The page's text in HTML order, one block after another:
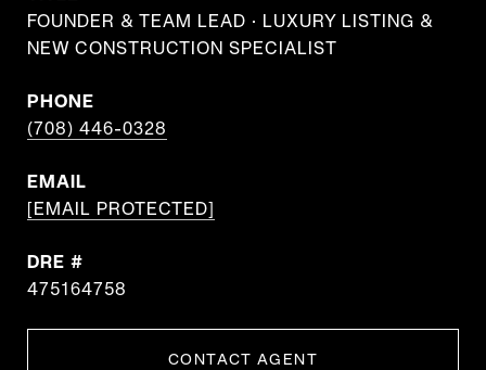
FOUNDER & TEAM LEAD · LUXURY LISTING &
NEW CONSTRUCTION SPECIALIST
PHONE
(708) 446-0328
EMAIL
[EMAIL PROTECTED]
DRE #
475164758
CONTACT AGENT